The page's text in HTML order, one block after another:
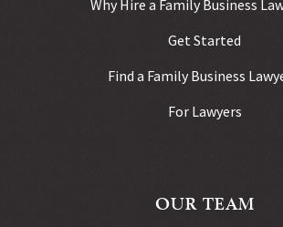
Why Hire a Family Business
Get Started
Find a Family Business
For Lawyers
OUR TEAM